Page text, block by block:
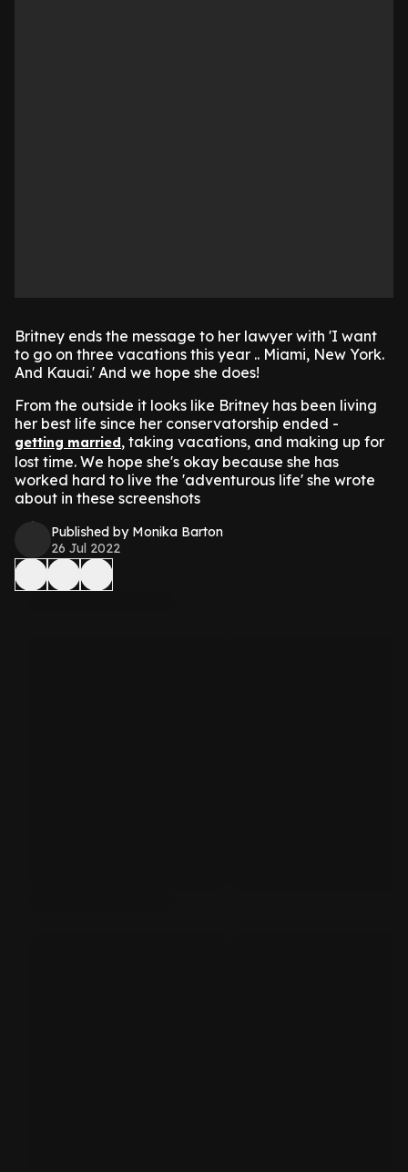
Britney ends the message to her lawyer with 'I want
to go on three vacations this year .. Miami, New York.
And Kauai.' And we hope she does!
From the outside it looks like Britney has been living
her best life since her conservatorship ended -
getting married, taking vacations, and making up for
lost time. We hope she's okay because she has
worked hard to live the 'adventurous life' she wrote
about in these screenshots
Published by Monika Barton
26 Jul 2022